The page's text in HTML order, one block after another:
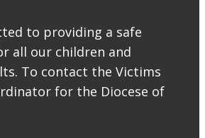
later
Link
to providing a safe
all our children and
To contact the Victims
for the Diocese of